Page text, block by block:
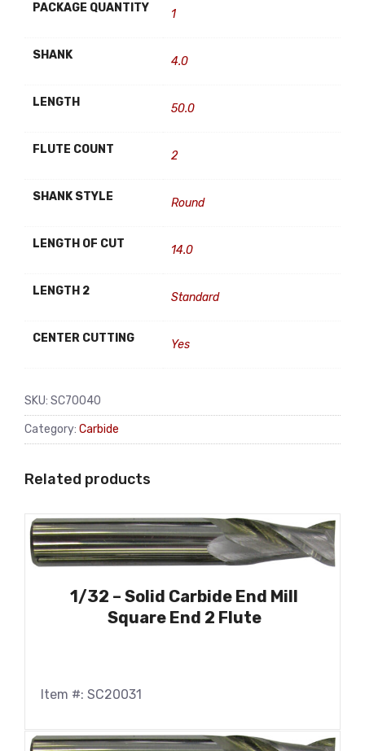
PACKAGE QUANTITY 1
SHANK 4.0
LENGTH 50.0
FLUTE COUNT 2
SHANK STYLE Round
LENGTH OF CUT 14.0
LENGTH 2 Standard
CENTER CUTTING Yes
SKU: SC70040
Category: Carbide
Related products
1/32 – Solid Carbide End Mill
Square End 2 Flute
Item #: SC20031